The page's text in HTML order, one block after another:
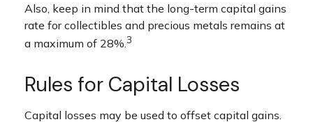
Also, keep in mind that the long-term capital gains
rate for collectibles and precious metals remains at
a maximum of 28%. 3
Rules for Capital Losses
Capital losses may be used to offset capital gains.